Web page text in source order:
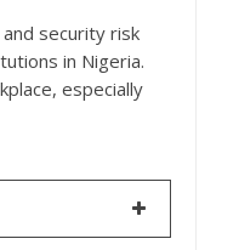
security risk
in Nigeria.
especially